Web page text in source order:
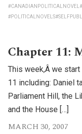
#CANADIANPOLITICALNOVEL
#POLITICALNOVELS
Chapter 11:
This week,Â we
11 including: Daniel
Parliament Hill, the
and the House […]
MARCH 30, 2007